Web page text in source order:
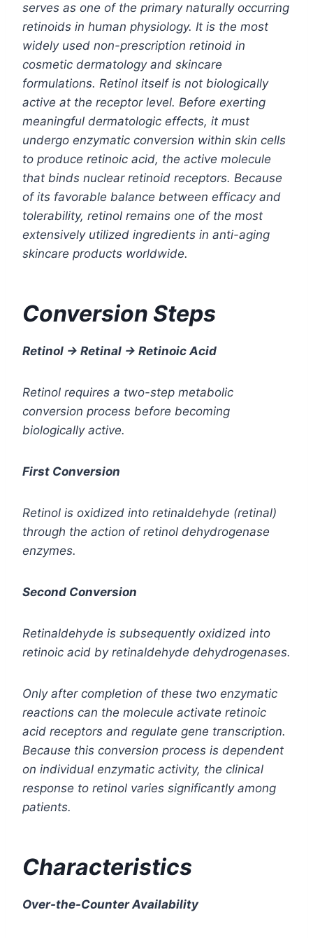
serves as one of the primary naturally occurring
retinoids in human physiology. It is the most
widely used non-prescription retinoid in
cosmetic dermatology and skincare
formulations. Retinol itself is not biologically
active at the receptor level. Before exerting
meaningful dermatologic effects, it must
undergo enzymatic conversion within skin cells
to produce retinoic acid, the active molecule
that binds nuclear retinoid receptors. Because
of its favorable balance between efficacy and
tolerability, retinol remains one of the most
extensively utilized ingredients in anti-aging
skincare products worldwide.
Conversion Steps
Retinol → Retinal → Retinoic Acid
Retinol requires a two-step metabolic
conversion process before becoming
biologically active.
First Conversion
Retinol is oxidized into retinaldehyde (retinal)
through the action of retinol dehydrogenase
enzymes.
Second Conversion
Retinaldehyde is subsequently oxidized into
retinoic acid by retinaldehyde dehydrogenases.
Only after completion of these two enzymatic
reactions can the molecule activate retinoic
acid receptors and regulate gene transcription.
Because this conversion process is dependent
on individual enzymatic activity, the clinical
response to retinol varies significantly among
patients.
Characteristics
Over-the-Counter Availability